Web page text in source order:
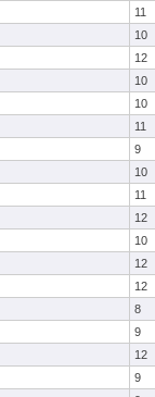
11
10
12
10
10
11
9
10
11
12
10
12
12
8
9
12
9